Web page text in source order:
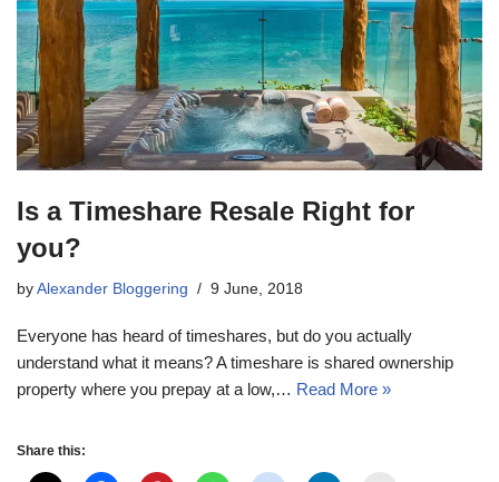
Is a Timeshare Resale Right for
you?
by Alexander Bloggering 9 June, 2018
Everyone has heard of timeshares, but do you actually
understand what it means? A timeshare is shared ownership
property where you prepay at a low,… Read More »
Share this: